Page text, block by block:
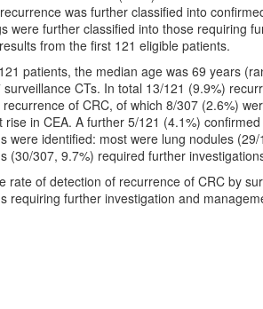
was further classified into
were further classified into those requiring
from the first 121 eligible patients.
patients, the median age was 69 years
CTs. In total 13/121 (9.9%)
of CRC, of which 8/307 (2.6%)
rise in CEA. A further 5/121 (4.1%)
were identified: most were lung nodules
(30/307, 9.7%) required further
rate of detection of recurrence of CRC by
requiring further investigation and